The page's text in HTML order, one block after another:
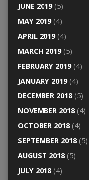
JUNE 2019(5)
MAY 2019(4)
APRIL 2019(4)
MARCH 2019(5)
FEBRUARY 2019(4)
JANUARY 2019(4)
DECEMBER 2018(5)
NOVEMBER 2018(4)
OCTOBER 2018(4)
SEPTEMBER 2018(5)
AUGUST 2018(5)
JULY 2018(4)